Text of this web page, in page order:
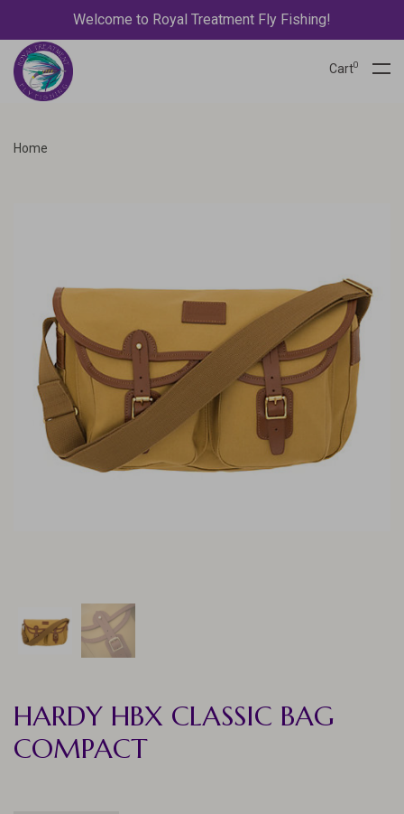
Welcome to Royal Treatment Fly Fishing!
Cart0
Home
HARDY HBX CLASSIC BAG
COMPACT